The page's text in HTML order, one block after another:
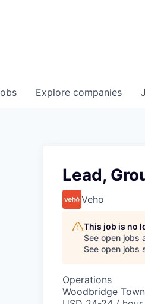
Explore companies
Lead,
Veho
This job is no
See open jobs
See open jobs
Operations
Woodbridge